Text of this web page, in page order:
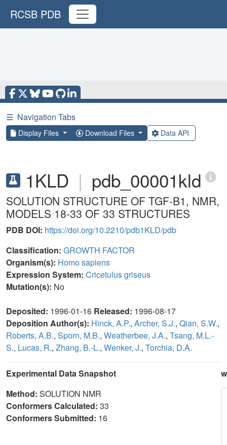
RCSB PDB
☰ Navigation Tabs
Display Files Download Files Data API
1KLD | pdb_00001kld
SOLUTION STRUCTURE OF TGF-B1, NMR,
MODELS 18-33 OF 33 STRUCTURES
PDB DOI: https://doi.org/10.2210/pdb1KLD/pdb
Classification: GROWTH FACTOR
Organism(s): Homo sapiens
Expression System: Cricetulus griseus
Mutation(s): No
Deposited: 1996-01-16 Released: 1996-08-17
Deposition Author(s): Hinck, A.P., Archer, S.J., Qian, S.W.,
Roberts, A.B., Sporn, M.B., Weatherbee, J.A., Tsang, M.L.-
S., Lucas, R., Zhang, B.-L., Wenker, J., Torchia, D.A.
Experimental Data Snapshot
Method: SOLUTION NMR
Conformers Calculated: 33
Conformers Submitted: 16